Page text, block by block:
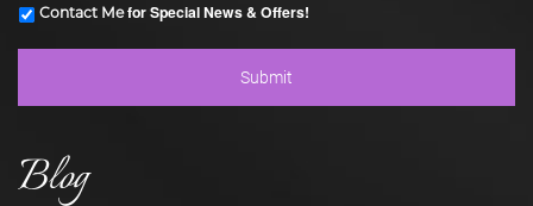
Contact Mefor Special News & Offers!
Blog